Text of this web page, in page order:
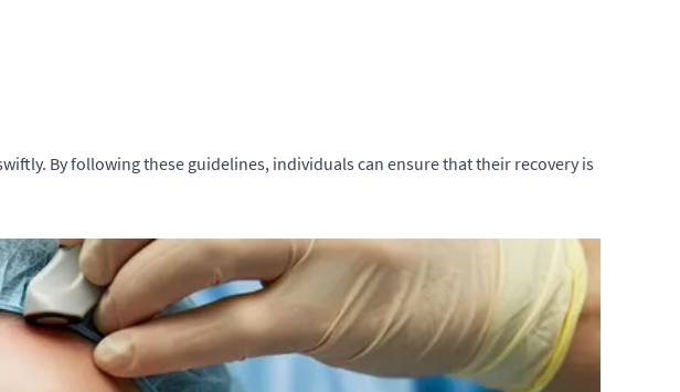
By following these guidelines, individuals can ensure that their recovery is